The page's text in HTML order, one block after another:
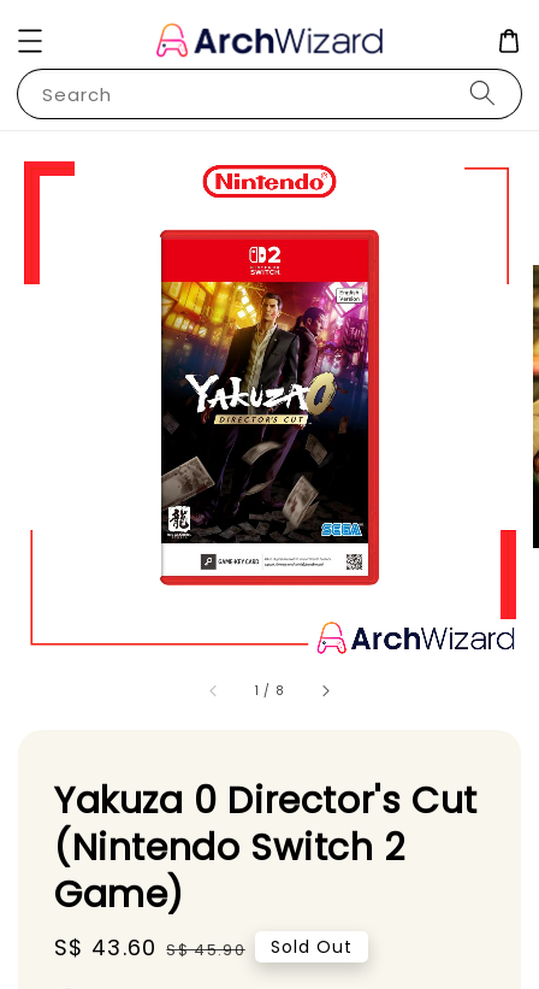
Search
1 / 8
Yakuza 0 Director's Cut
(Nintendo Switch 2
Game)
Sale
S$ 43.60 Regular
S$ 45.90 Sold Out